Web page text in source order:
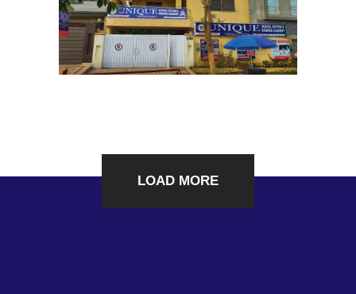
School Chapters Lahore
LOAD MORE